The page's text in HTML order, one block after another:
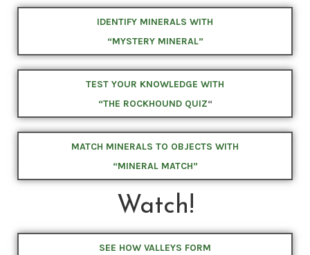
IDENTIFY MINERALS WITH
“MYSTERY MINERAL”
TEST YOUR KNOWLEDGE WITH
“THE ROCKHOUND QUIZ“
MATCH MINERALS TO OBJECTS WITH
“MINERAL MATCH”
Watch!
SEE HOW VALLEYS FORM